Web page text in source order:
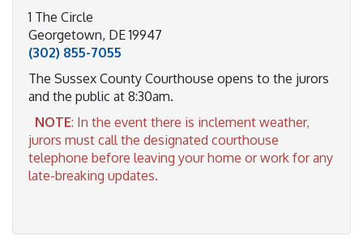
1 The Circle
Georgetown, DE 19947
(302) 855-7055
The Sussex County Courthouse opens to the jurors
and the public at 8:30am.
NOTE: In the event there is inclement weather,
jurors must call the designated courthouse
telephone before leaving your home or work for any
late-breaking updates.